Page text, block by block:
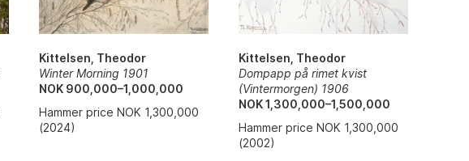
Kittelsen, Theodor
Winter Morning 1901
NOK 900,000–1,000,000
Hammer price NOK 1,300,000
(2024)
Kittelsen, Theodor
Dompapp på rimet kvist
(Vintermorgen) 1906
NOK 1,300,000–1,500,000
Hammer price NOK 1,300,000
(2002)